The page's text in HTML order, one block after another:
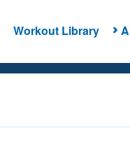
Workout Library